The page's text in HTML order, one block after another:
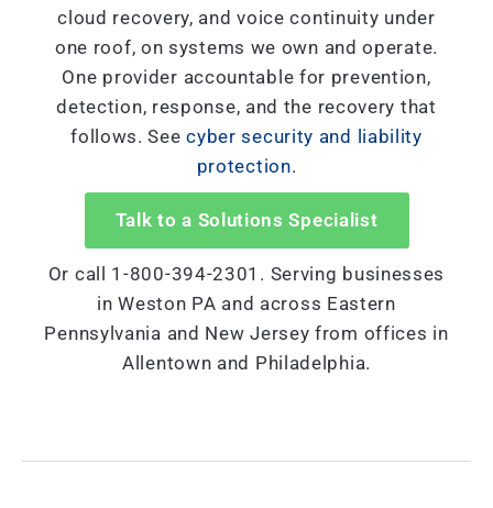
cloud recovery, and voice continuity under
one roof, on systems we own and operate.
One provider accountable for prevention,
detection, response, and the recovery that
follows. Seecyber security and liability
protection.
Talk to a Solutions Specialist
Or call 1-800-394-2301. Serving businesses
in Weston PA and across Eastern
Pennsylvania and New Jersey from offices in
Allentown and Philadelphia.